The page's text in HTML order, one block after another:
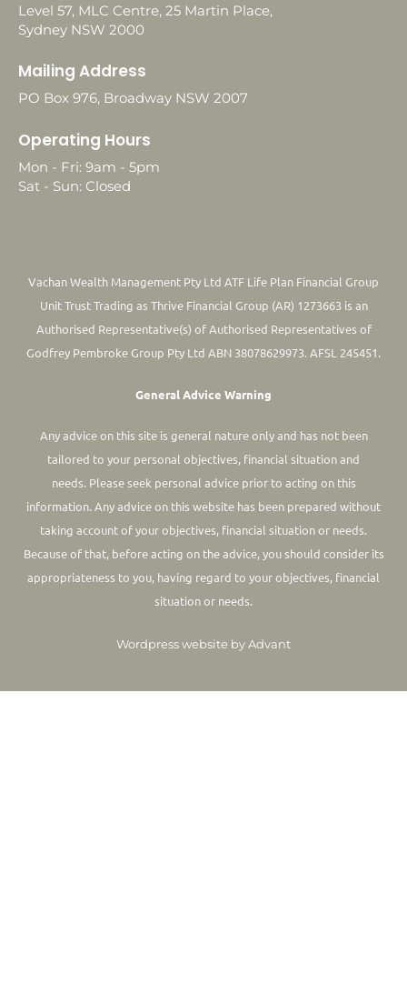
Level 57, MLC Centre, 25 Martin Place,
Sydney NSW 2000
Mailing Address
PO Box 976, Broadway NSW 2007
Operating Hours
Mon - Fri: 9am - 5pm
Sat - Sun: Closed
Vachan Wealth Management Pty Ltd ATF Life Plan Financial Group
Unit Trust Trading as Thrive Financial Group (AR) 1273663 is an
Authorised Representative(s) of Authorised Representatives of
Godfrey Pembroke Group Pty Ltd ABN 38078629973. AFSL 245451.
General Advice Warning
Any advice on this site is general nature only and has not been
tailored to your personal objectives, financial situation and
needs. Please seek personal advice prior to acting on this
information.Any advice on this website has been prepared without
taking account of your objectives, financial situation or needs.
Because of that, before acting on the advice, you should consider its
appropriateness to you, having regard to your objectives, financial
situation or needs.
Wordpress website by Advant